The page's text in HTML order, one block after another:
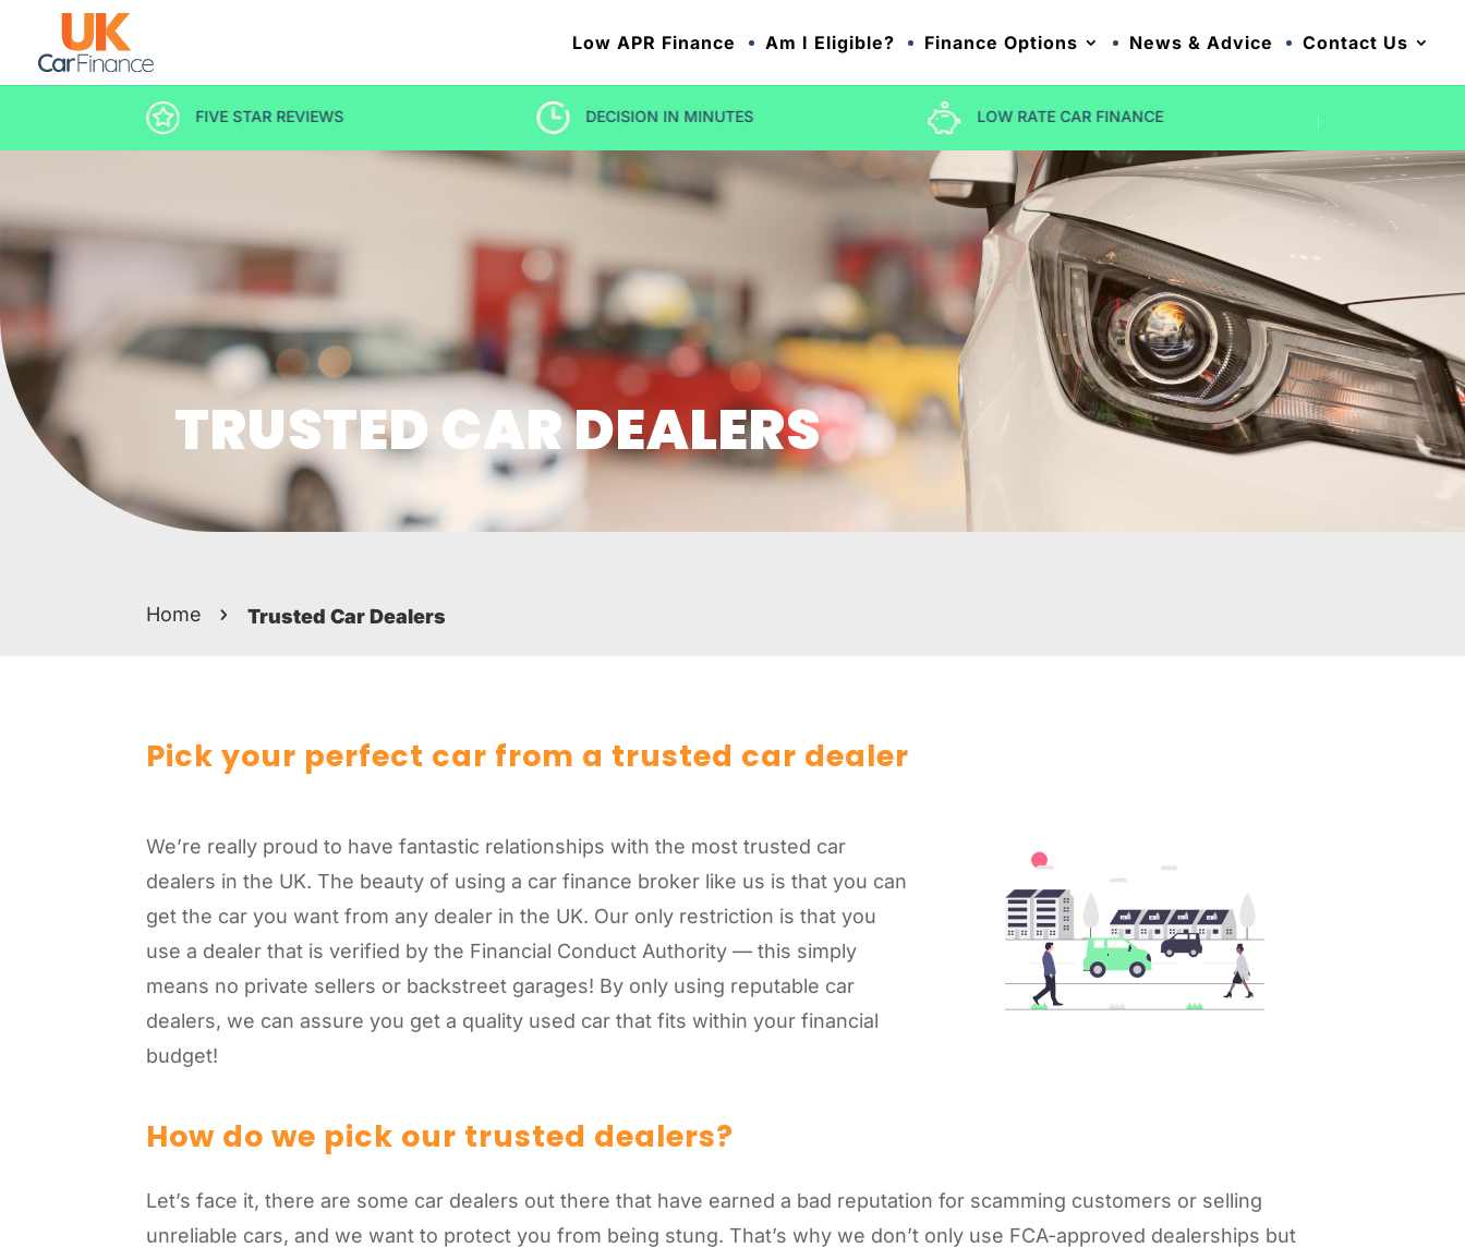
Low APR Finance Am I Eligible? Finance Options News & Advice Contact Us
DECISION IN MINUTES LOW RATE CAR FINANCE NO DEPOSIT OPTIONS
TRUSTED CAR DEALERS
Home Trusted Car Dealers
Pick your perfect car from a trusted car dealer
We’re really proud to have fantastic relationships with the most trusted car
dealers in the UK. The beauty of using a car finance broker like us is that you can
get the car you want from any dealer in the UK. Our only restriction is that you
use a dealer that is verified by the Financial Conduct Authority — this simply
means no private sellers or backstreet garages! By only using reputable car
dealers, we can assure you get a quality used car that fits within your financial
budget!
How do we pick our trusted dealers?
Let’s face it, there are some car dealers out there that have earned a bad reputation for scamming customers or selling
unreliable cars, and we want to protect you from being stung. That’s why we don’t only use FCA-approved dealerships but